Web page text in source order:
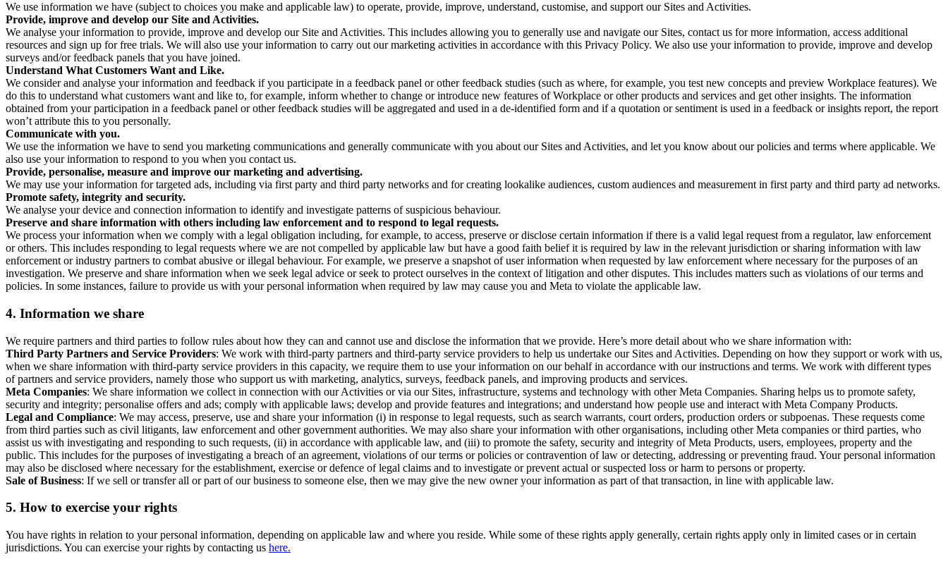
We use information we have (subject to choices you make and applicable law) to operate, provide, improve, understand, customise, and support our Sites and Activities.
Provide, improve and develop our Site and Activities.
We analyse your information to provide, improve and develop our Site and Activities. This includes allowing you to generally use and navigate our Sites, contact us for more information, access additional
resources and sign up for free trials. We will also use your information to carry out our marketing activities in accordance with this Privacy Policy. We also use your information to provide, improve and develop
surveys and/or feedback panels that you have joined.
Understand What Customers Want and Like.
We consider and analyse your information and feedback if you participate in a feedback panel or other feedback studies (such as where, for example, you test new concepts and preview Workplace features). We
do this to understand what customers want and like to, for example, inform whether to change or introduce new features of Workplace or other products and services and get other insights. The information
obtained from your participation in a feedback panel or other feedback studies will be aggregated and used in a de-identified form and if a quotation or sentiment is used in a feedback or insights report, the report
won’t attribute this to you personally.
Communicate with you.
We use the information we have to send you marketing communications and generally communicate with you about our Sites and Activities, and let you know about our policies and terms where applicable. We
also use your information to respond to you when you contact us.
Provide, personalise, measure and improve our marketing and advertising.
We may use your information for targeted ads, including via first party and third party networks and for creating lookalike audiences, custom audiences and measurement in first party and third party ad networks.
Promote safety, integrity and security.
We analyse your device and connection information to identify and investigate patterns of suspicious behaviour.
Preserve and share information with others including law enforcement and to respond to legal requests.
We process your information when we comply with a legal obligation including, for example, to access, preserve or disclose certain information if there is a valid legal request from a regulator, law enforcement
or others. This includes responding to legal requests where we are not compelled by applicable law but have a good faith belief it is required by law in the relevant jurisdiction or sharing information with law
enforcement or industry partners to combat abusive or illegal behaviour. For example, we preserve a snapshot of user information when requested by law enforcement where necessary for the purposes of an
investigation. We preserve and share information when we seek legal advice or seek to protect ourselves in the context of litigation and other disputes. This includes matters such as violations of our terms and
policies. In some instances, failure to provide us with your personal information when required by law may cause you and Meta to violate the applicable law.
4. Information we share
We require partners and third parties to follow rules about how they can and cannot use and disclose the information that we provide. Here’s more detail about who we share information with:
Third Party Partners and Service Providers: We work with third-party partners and third-party service providers to help us undertake our Sites and Activities. Depending on how they support or work with us,
when we share information with third-party service providers in this capacity, we require them to use your information on our behalf in accordance with our instructions and terms. We work with different types
of partners and service providers, namely those who support us with marketing, analytics, surveys, feedback panels, and improving products and services.
Meta Companies: We share information we collect in connection with our Activities or via our Sites, infrastructure, systems and technology with other Meta Companies. Sharing helps us to promote safety,
security and integrity; personalise offers and ads; comply with applicable laws; develop and provide features and integrations; and understand how people use and interact with Meta Company Products.
Legal and Compliance: We may access, preserve, use and share your information (i) in response to legal requests, such as search warrants, court orders, production orders or subpoenas. These requests come
from third parties such as civil litigants, law enforcement and other government authorities. We may also share your information with other organisations, including other Meta companies or third parties, who
assist us with investigating and responding to such requests, (ii) in accordance with applicable law, and (iii) to promote the safety, security and integrity of Meta Products, users, employees, property and the
public. This includes for the purposes of investigating a breach of an agreement, violations of our terms or policies or contravention of law or detecting, addressing or preventing fraud. Your personal information
may also be disclosed where necessary for the establishment, exercise or defence of legal claims and to investigate or prevent actual or suspected loss or harm to persons or property.
Sale of Business: If we sell or transfer all or part of our business to someone else, then we may give the new owner your information as part of that transaction, in line with applicable law.
5. How to exercise your rights
You have rights in relation to your personal information, depending on applicable law and where you reside. While some of these rights apply generally, certain rights apply only in limited cases or in certain
jurisdictions. You can exercise your rights by contacting us here.